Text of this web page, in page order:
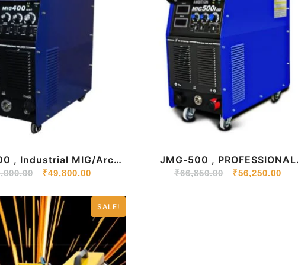
, Industrial MIG/Arc
Machine
₹49,800.00
JMG-500 , PROFESSIONAL
MIG/ARC WELDING MACHINE
₹66,850.00 ₹56,250.00
SALE!